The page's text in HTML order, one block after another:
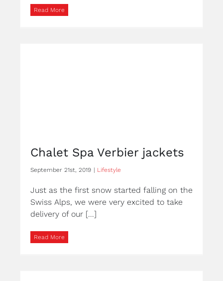
Read More
Chalet Spa Verbier jackets
September 21st, 2019 | Lifestyle
Just as the first snow started falling on the
Swiss Alps, we were very excited to take
delivery of our [...]
Read More